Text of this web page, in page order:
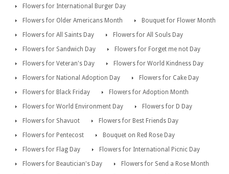
Flowers for International Burger Day
Flowers for Older Americans Month
Bouquet for Flower Month
Flowers for All Saints Day
Flowers for All Souls Day
Flowers for Sandwich Day
Flowers for Forget me not Day
Flowers for Veteran's Day
Flowers for World Kindness Day
Flowers for National Adoption Day
Flowers for Cake Day
Flowers for Black Friday
Flowers for Adoption Month
Flowers for World Environment Day
Flowers for D Day
Flowers for Shavuot
Flowers for Best Friends Day
Flowers for Pentecost
Bouquet on Red Rose Day
Flowers for Flag Day
Flowers for International Picnic Day
Flowers for Beautician's Day
Flowers for Send a Rose Month